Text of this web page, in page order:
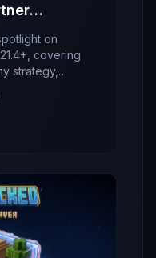
on
covering
strategy,